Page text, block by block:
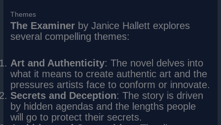
Themes
The Examiner by Janice Hallett explores
several compelling themes:
Art and Authenticity: The novel delves into
what it means to create authentic art and the
pressures artists face to conform or innovate.
Secrets and Deception: The story is driven
by hidden agendas and the lengths people
will go to protect their secrets.